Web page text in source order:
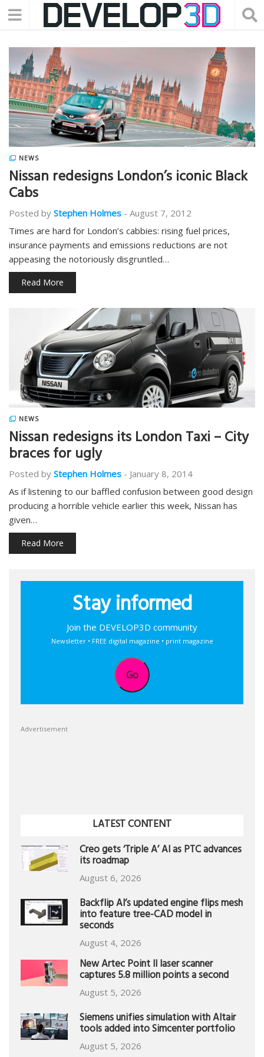
NEWS
Nissan redesigns London’s iconic Black
Cabs
Posted by Stephen Holmes - August 7, 2012
Times are hard for London’s cabbies: rising fuel prices,
insurance payments and emissions reductions are not
appeasing the notoriously disgruntled…
Read More
NEWS
Nissan redesigns its London Taxi – City
braces for ugly
Posted by Stephen Holmes - January 8, 2014
As if listening to our baffled confusion between good design
producing a horrible vehicle earlier this week, Nissan has
given…
Read More
Stay informed
Join the DEVELOP3D community
Newsletter • FREE digital magazine • print magazine
Go
Advertisement
LATEST CONTENT
Creo gets ‘Triple A’ AI as PTC advances
its roadmap
August 6, 2026
Backflip AI’s updated engine flips mesh
into feature tree-CAD model in
seconds
August 4, 2026
New Artec Point II laser scanner
captures 5.8 million points a second
August 5, 2026
Siemens unifies simulation with Altair
tools added into Simcenter portfolio
August 5, 2026